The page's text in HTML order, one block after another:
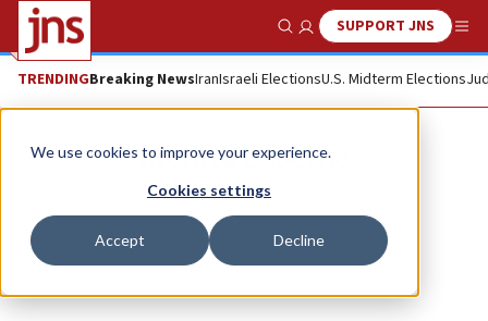
We use cookies to improve your experience.
Cookies settings
Accept Decline
Show SearchSUPPORT JNS
TRENDINGBreaking NewsIranIsraeli ElectionsU.S. Midterm Elections
Monica Osborne